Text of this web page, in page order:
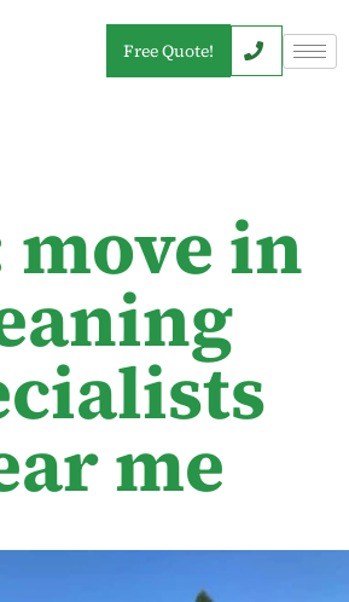
Free Quote!
move in
me